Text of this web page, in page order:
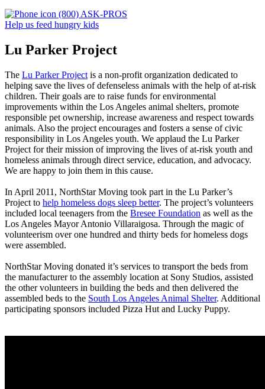
(800) ASK-PROS
Help us feed hungry kids
Lu Parker Project
The Lu Parker Project is a non-profit organization dedicated to
helping save the lives of defenseless animals with the help of at-risk
children. Their goals are to raise funds for environmental
improvements within the Los Angeles animal shelters, promote
responsible pet ownership, increase awareness and respect towards
animals. Also the project encourages and fosters a sense of civic
responsibility in Los Angeles youth. We applaud the Lu Parker
Project for their mission of improving the lives of at-risk youth and
homeless animals through direct service, education, and advocacy.
We are happy to join them in this cause.
In April 2011, NorthStar Moving took part in the Lu Parker’s
Project to help homeless dogs sleep better. The project’s volunteers
included local teenagers from the Bresee Foundation as well as the
Los Angeles Mayor Antonio Villaraigosa. Through the magic of
volunteerism over one hundred and thirty beds for homeless dogs
were assembled.
NorthStar Moving donated it’s services to transport the beds from
the manufacturer to the assembly location at Sony Studios, assisted
the other volunteers in building the beds and then delivered the
assembled beds to the South Los Angeles Animal Shelter. Additional
participating sponsors included Pizza Hut and Lucky Puppy.